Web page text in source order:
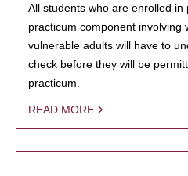
All students who are enrolled
practicum component involving
vulnerable adults will have to
check before they will be
practicum.
READ MORE